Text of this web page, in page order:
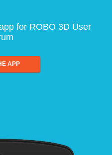
for ROBO 3D User
APP